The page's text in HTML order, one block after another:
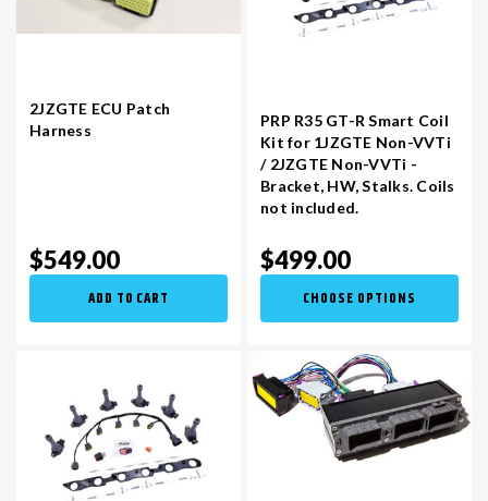
2JZGTE ECU Patch
Harness
$549.00
ADD TO CART
PRP R35 GT-R Smart Coil
Kit for 1JZGTE Non-VVTi
/ 2JZGTE Non-VVTi -
Bracket, HW, Stalks. Coils
not included.
$499.00
CHOOSE OPTIONS
R33 SKYLINE GTS (RHD JDM)